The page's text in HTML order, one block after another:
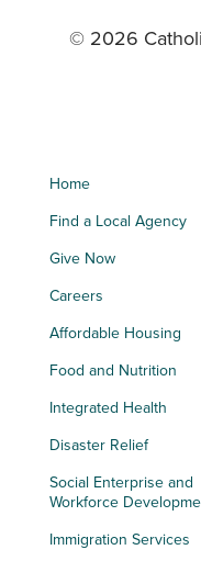
© 2026
Home
Find a Local Agency
Give Now
Careers
Affordable Housing
Food and Nutrition
Integrated Health
Disaster Relief
Social Enterprise and
Workforce
Immigration Services